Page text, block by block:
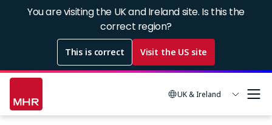
You are visiting the UK and Ireland site. Is this the
correct region?
This is correct Visit the US site
UK & Ireland